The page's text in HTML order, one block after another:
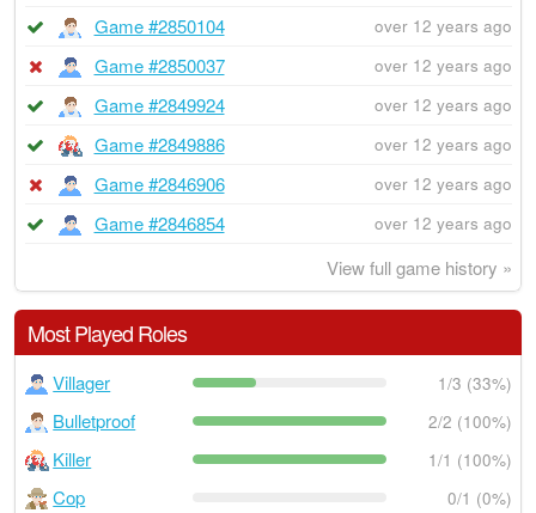
Game #2850104 over 12 years ago
Game #2850037 over 12 years ago
Game #2849924 over 12 years ago
Game #2849886 over 12 years ago
Game #2846906 over 12 years ago
Game #2846854 over 12 years ago
View full game history »
Most Played Roles
Villager 1/3 (33%)
Bulletproof 2/2 (100%)
Killer 1/1 (100%)
Cop 0/1 (0%)